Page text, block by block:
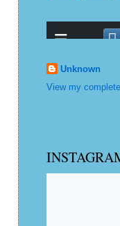
Unknown
View my